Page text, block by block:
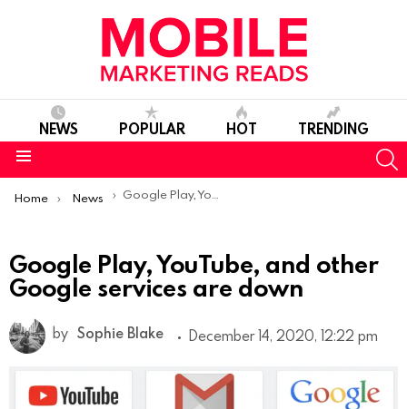
NEWS POPULAR HOT TRENDING
You are here:
Home News Google Play, YouTube, and other Google services are down
Google Play, YouTube, and other
Google services are down
by Sophie Blake December 14, 2020, 12:22 pm